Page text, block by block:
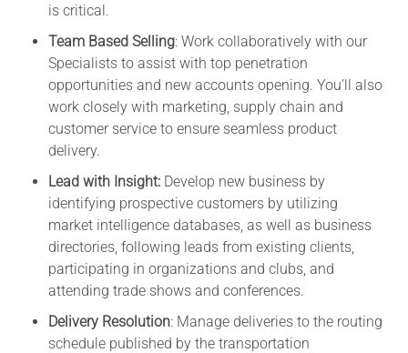
is critical.
Team Based Selling: Work collaboratively with our
Specialists to assist with top penetration
opportunities and new accounts opening. You’ll also
work closely with marketing, supply chain and
customer service to ensure seamless product
delivery.
Lead with Insight:Develop new business by
identifying prospective customers by utilizing
market intelligence databases, as well as business
directories, following leads from existing clients,
participating in organizations and clubs, and
attending trade shows and conferences.
Delivery Resolution: Manage deliveries to the routing
schedule published by the transportation